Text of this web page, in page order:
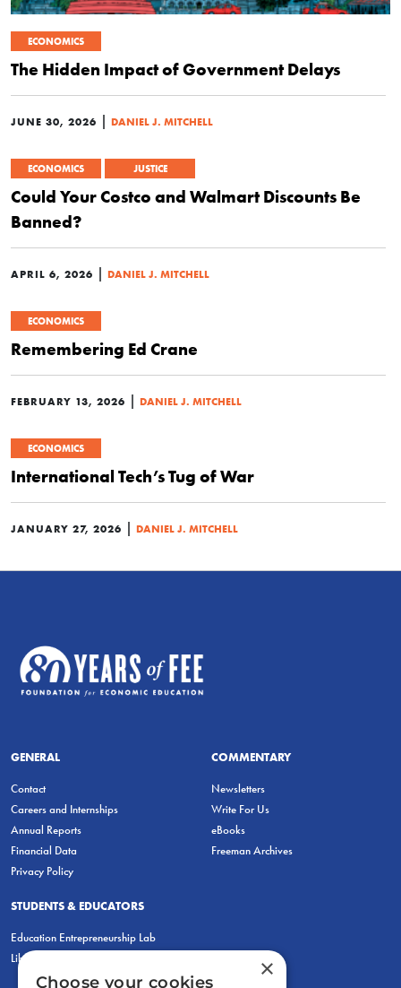
ECONOMICS
The Hidden Impact of Government Delays
JUNE 30, 2026 | DANIEL J. MITCHELL
ECONOMICS JUSTICE
Could Your Costco and Walmart Discounts Be
Banned?
APRIL 6, 2026 | DANIEL J. MITCHELL
ECONOMICS
Remembering Ed Crane
FEBRUARY 13, 2026 | DANIEL J. MITCHELL
ECONOMICS
International Tech’s Tug of War
JANUARY 27, 2026 | DANIEL J. MITCHELL
GENERAL
Contact
Careers and Internships
Annual Reports
Financial Data
Privacy Policy
COMMENTARY
Newsletters
Write For Us
eBooks
Freeman Archives
STUDENTS & EDUCATORS
Education Entrepreneurship Lab
LiberatED
×
Choose your cookies